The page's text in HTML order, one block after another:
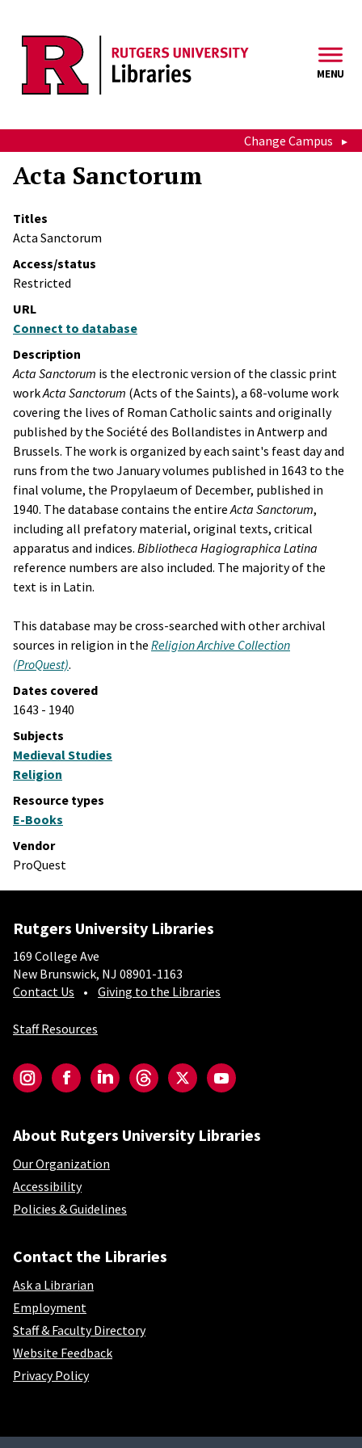
MENU
Change Campus
Acta Sanctorum
Titles
Acta Sanctorum
Access/status
Restricted
URL
Connect to database
Description
Acta Sanctorum is the electronic version of the classic print
workActa Sanctorum (Acts of the Saints), a 68-volume work
covering the lives of Roman Catholic saints and originally
published by the Société des Bollandistes in Antwerp and
Brussels. The work is organized by each saint's feast day and
runs from the two January volumes published in 1643 to the
final volume, the Propylaeum of December, published in
1940. The database contains the entireActa Sanctorum,
including all prefatory material, original texts, critical
apparatus and indices. Bibliotheca Hagiographica Latina
reference numbers are also included. The majority of the
text is in Latin.
This database may be cross-searched with other archival
sources in religion in the Religion Archive Collection
(ProQuest).
Dates covered
1643 - 1940
Subjects
Medieval Studies
Religion
Resource types
E-Books
Vendor
ProQuest
Rutgers University Libraries
169 College Ave
New Brunswick, NJ 08901-1163
Contact Us
Giving to the Libraries
Staff Resources
InstagramFacebookLinkedInThreadsTwitterYouTube
About Rutgers University Libraries
Our Organization
Accessibility
Policies & Guidelines
Contact the Libraries
Ask a Librarian
Employment
Staff & Faculty Directory
Website Feedback
Privacy Policy